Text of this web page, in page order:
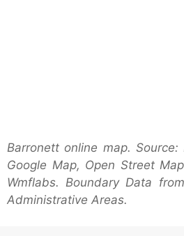
Barronett online map.
Google Map, Open Street
Wmflabs. Boundary Data
Administrative Areas.